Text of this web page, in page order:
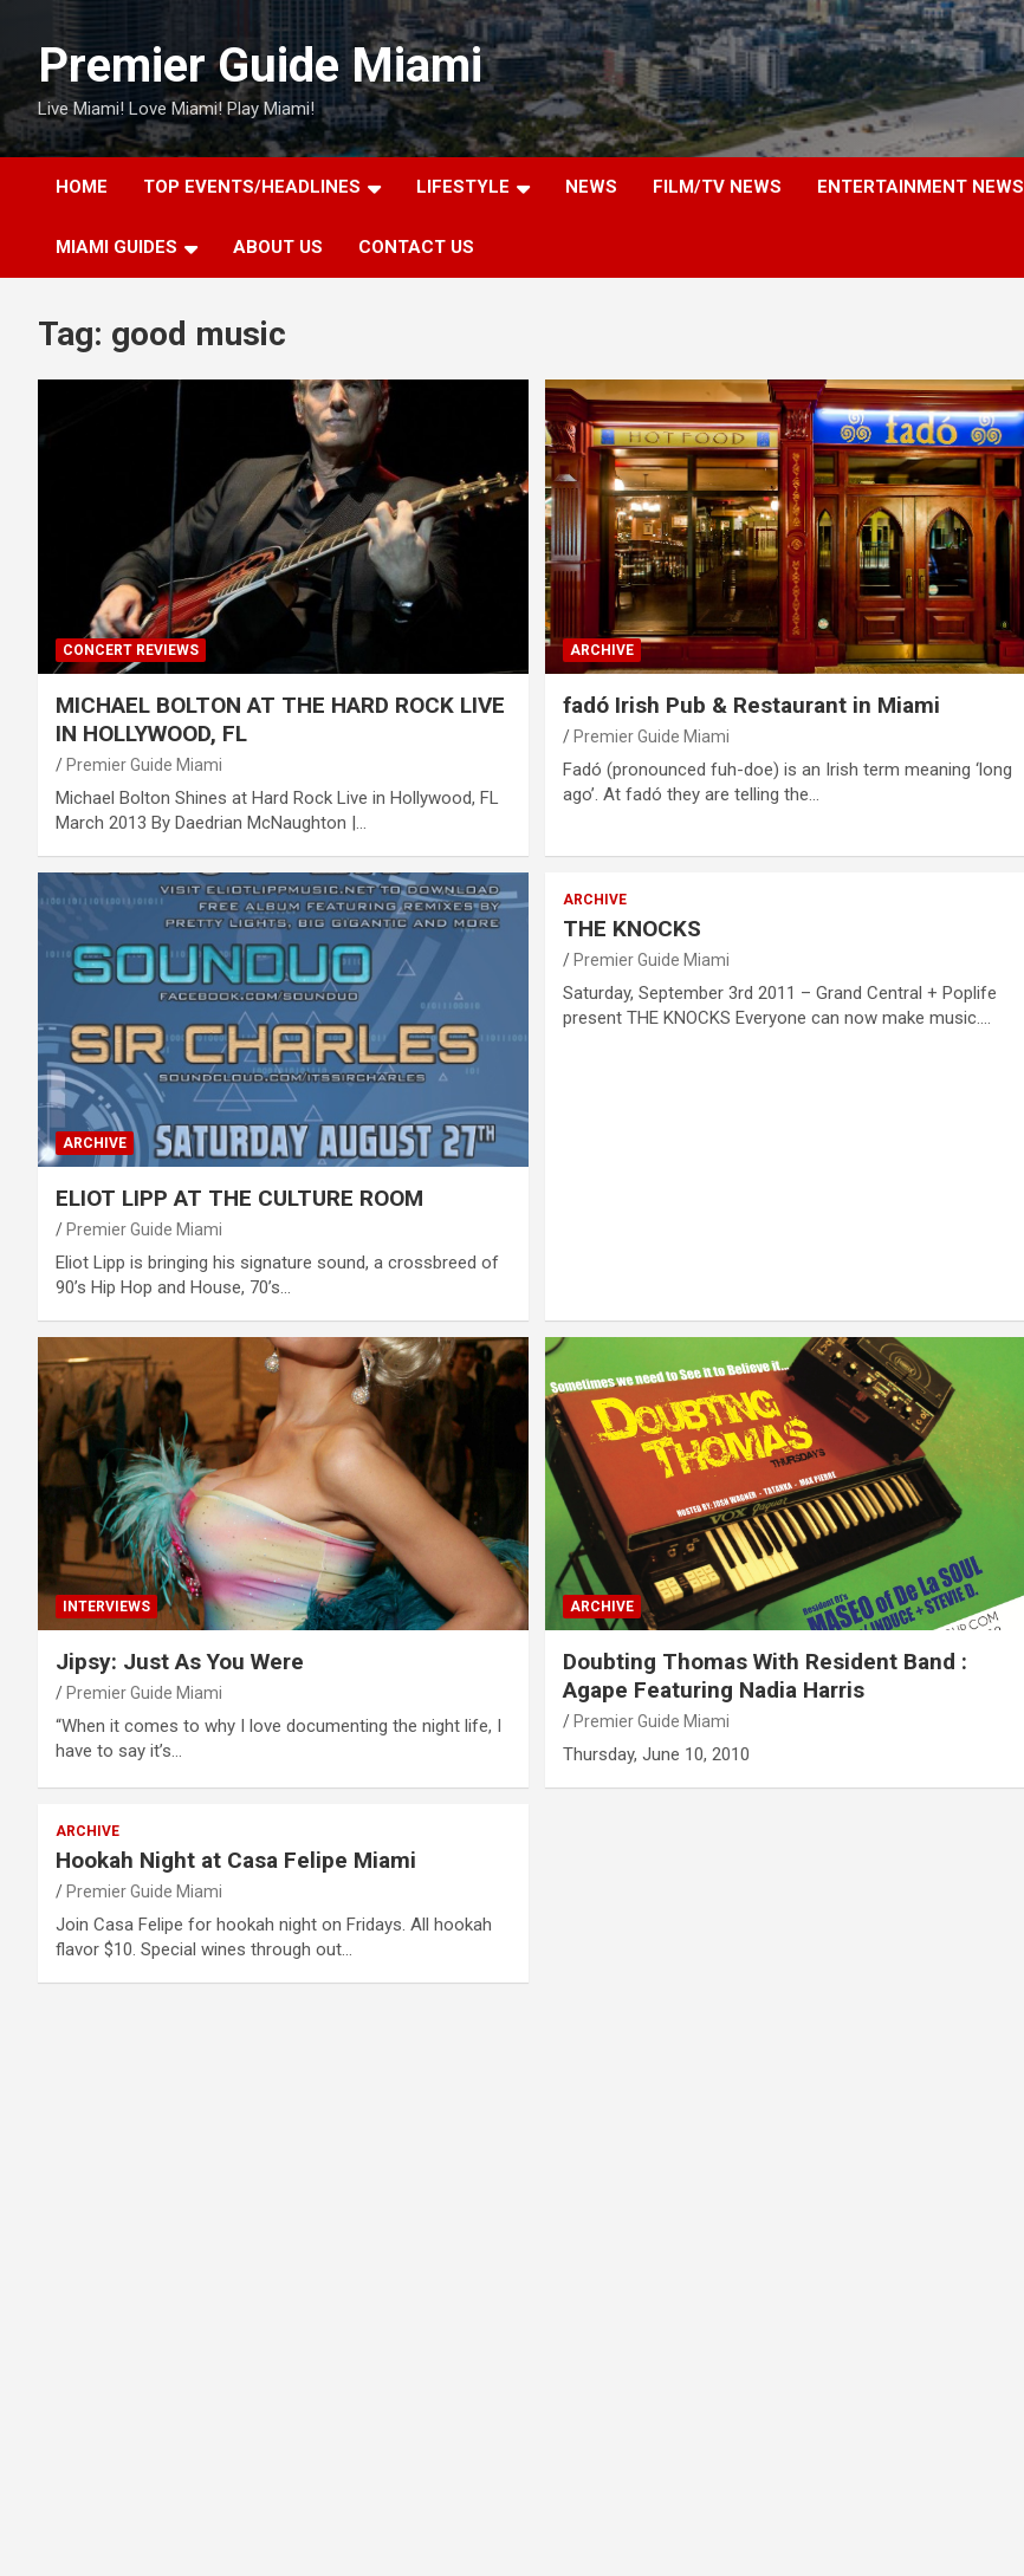
contentPremier Guide Miami
Live Miami! Love Miami! Play Miami!
HOME TOP EVENTS/HEADLINES LIFESTYLE NEWS FILM/TV NEWS ENTERTAINMENT NEWS
MIAMI GUIDES ABOUT US CONTACT US
Tag: good music
CONCERT REVIEWS
MICHAEL BOLTON AT THE HARD ROCK LIVE
IN HOLLYWOOD, FL
Premier Guide Miami
Michael Bolton Shines at Hard Rock Live in Hollywood, FL
March 2013 By Daedrian McNaughton |…
ARCHIVE
fadó Irish Pub & Restaurant in Miami
Premier Guide Miami
Fadó (pronounced fuh-doe) is an Irish term meaning ‘long
ago’. At fadó they are telling the…
ARCHIVE
ELIOT LIPP AT THE CULTURE ROOM
Premier Guide Miami
Eliot Lipp is bringing his signature sound, a crossbreed of
90’s Hip Hop and House, 70’s…
ARCHIVE
THE KNOCKS
Premier Guide Miami
Saturday, September 3rd 2011 – Grand Central + Poplife
present THE KNOCKS Everyone can now make music.…
INTERVIEWS
Jipsy: Just As You Were
Premier Guide Miami
“When it comes to why I love documenting the night life, I
have to say it’s…
ARCHIVE
Doubting Thomas With Resident Band :
Agape Featuring Nadia Harris
Premier Guide Miami
Thursday, June 10, 2010
ARCHIVE
Hookah Night at Casa Felipe Miami
Premier Guide Miami
Join Casa Felipe for hookah night on Fridays. All hookah
flavor $10. Special wines through out…